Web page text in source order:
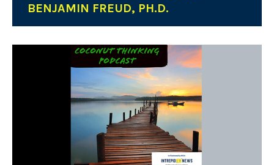
BENJAMIN FREUD, PH.D.